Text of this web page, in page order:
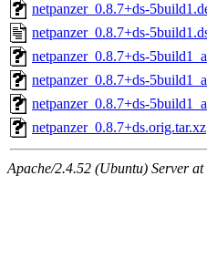
netpanzer_0.8.7+ds-
netpanzer_0.8.7+ds-
netpanzer_0.8.7+ds-
netpanzer_0.8.7+ds-
netpanzer_0.8.7+ds-
netpanzer_0.8.7+ds.orig.tar.xz
Apache/2.4.52 (Ubuntu) Server